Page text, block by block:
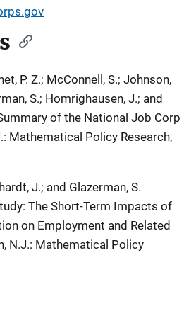
P. Z.; McConnell, S.; Johnson,
S.; Homrighausen, J.; and
of the National Job Corp
Mathematical Policy Research,
J.; and Glazerman, S.
The Short-Term Impacts of
on Employment and Related
N.J.: Mathematical Policy